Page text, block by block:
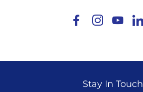
Stay In Touch